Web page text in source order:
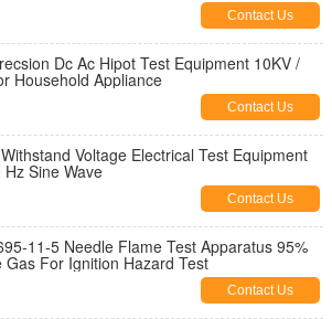
Contact Us
Dc Ac Hipot Test Equipment 10KV /
Household Appliance
Contact Us
Voltage Electrical Test Equipment
Sine Wave
Contact Us
11-5 Needle Flame Test Apparatus 95%
Gas For Ignition Hazard Test
Contact Us